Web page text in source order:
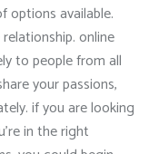
options available.
online
to people from all
your passions,
if you are looking
in the right